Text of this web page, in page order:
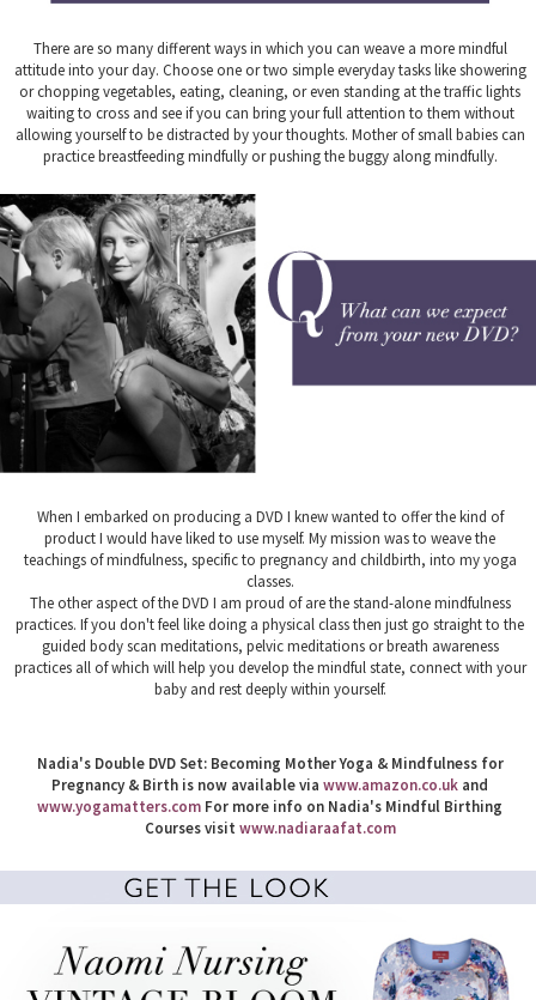
There are so many different ways in which you can weave a more mindful
attitude into your day. Choose one or two simple everyday tasks like showering
or chopping vegetables, eating, cleaning, or even standing at the traffic lights
waiting to cross and see if you can bring your full attention to them without
allowing yourself to be distracted by your thoughts. Mother of small babies can
practice breastfeeding mindfully or pushing the buggy along mindfully.
When I embarked on producing a DVD I knew wanted to offer the kind of
product I would have liked to use myself. My mission was to weave the
teachings of mindfulness, specific to pregnancy and childbirth, into my yoga
classes.
The other aspect of the DVD I am proud of are the stand-alone mindfulness
practices. If you don't feel like doing a physical class then just go straight to the
guided body scan meditations, pelvic meditations or breath awareness
practices all of which will help you develop the mindful state, connect with your
baby and rest deeply within yourself.
Nadia's Double DVD Set: Becoming Mother Yoga & Mindfulness for
Pregnancy & Birth is now available via www.amazon.co.uk and
www.yogamatters.com For more info on Nadia's Mindful Birthing
Courses visit www.nadiaraafat.com